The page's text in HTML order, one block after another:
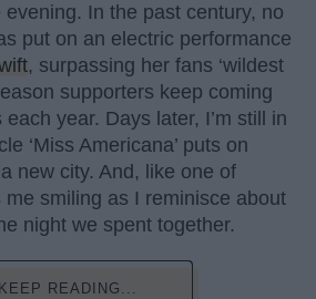
In the past century, no
put on an electric performance
, surpassing her fans ‘wildest
supporters keep coming
year. Days later, I’m still in
‘Miss Americana’ puts on
new city. And, like one of
me smiling as I reminisce about
night we spent together.
KEEP READING...